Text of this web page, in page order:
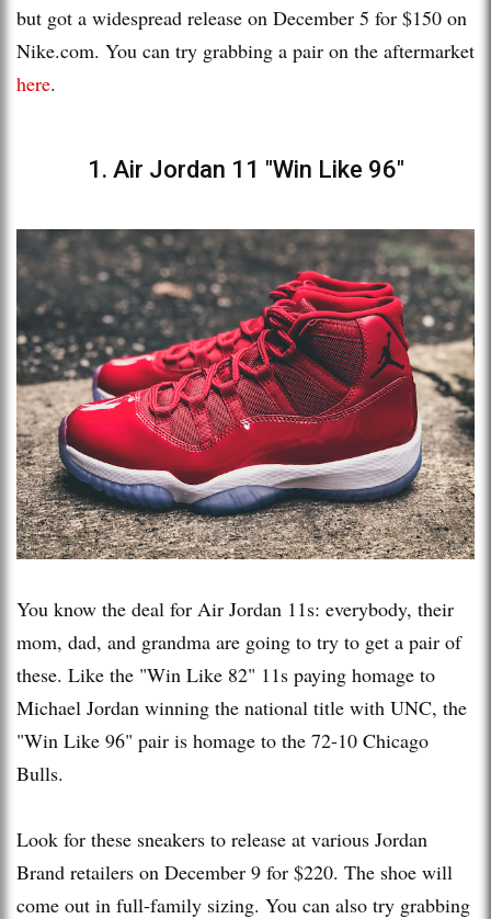
but got a widespread release on December 5 for $150 on
Nike.com. You can try grabbing a pair on the aftermarket
here.
1. Air Jordan 11 "Win Like 96"
You know the deal for Air Jordan 11s: everybody, their
mom, dad, and grandma are going to try to get a pair of
these. Like the "Win Like 82" 11s paying homage to
Michael Jordan winning the national title with UNC, the
"Win Like 96" pair is homage to the 72-10 Chicago
Bulls.
Look for these sneakers to release at various Jordan
Brand retailers on December 9 for $220. The shoe will
come out in full-family sizing. You can also try grabbing